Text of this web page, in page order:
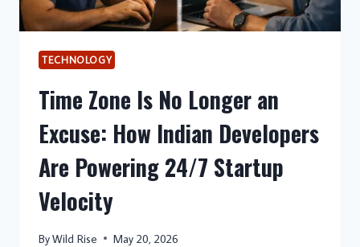
TECHNOLOGY
Time Zone Is No Longer an
Excuse: How Indian Developers
Are Powering 24/7 Startup
Velocity
ByWild Rise May 20, 2026